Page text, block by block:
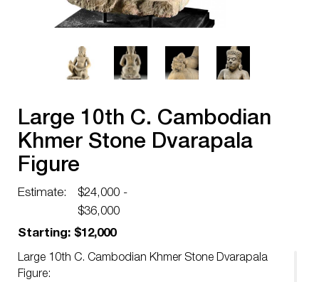
Large 10th C. Cambodian
Khmer Stone Dvarapala
Figure
Estimate:
$24,000 -
$36,000
Starting: $12,000
Large 10th C. Cambodian Khmer Stone Dvarapala
Figure: